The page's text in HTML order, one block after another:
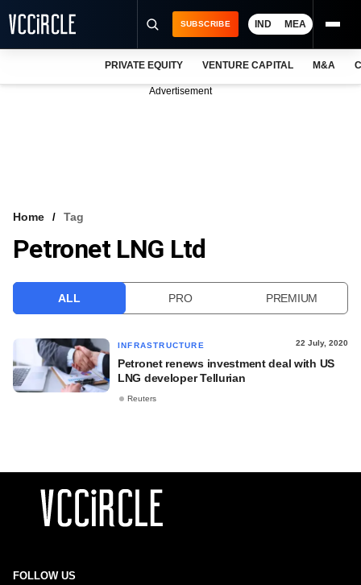
VCC INTELLIGENCE
SUBSCRIBE IND MEA
PRIVATE EQUITY VENTURE CAPITAL M&A
Advertisement
Home Tag
Petronet LNG Ltd
ALL PRO PREMIUM
INFRASTRUCTURE 22 July, 2020
Petronet renews investment deal with US
LNG developer Tellurian
Reuters
FOLLOW US